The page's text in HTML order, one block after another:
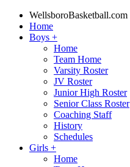
WellsboroBasketball.com
Home
Boys +
Home
Team Home
Varsity Roster
JV Roster
Junior High Roster
Senior Class Roster
Coaching Staff
History
Schedules
Girls +
Home